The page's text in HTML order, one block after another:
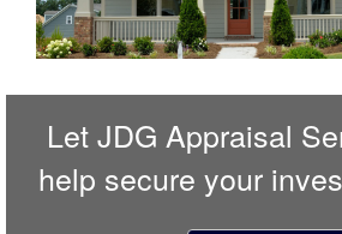
LetJDG Appraisal
help secure your